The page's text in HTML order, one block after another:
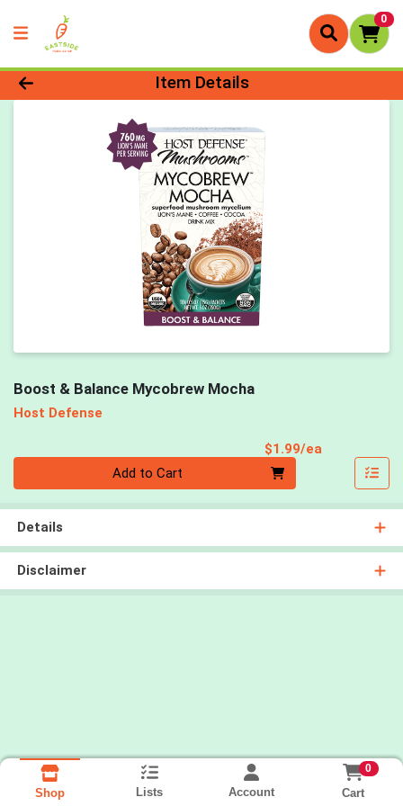
0
Product Details Page
Item Details
Boost & Balance Mycobrew Mocha
Host Defense
$1.99/ea
Add to Cart
Details
Disclaimer
Shop Lists Account
0
Cart